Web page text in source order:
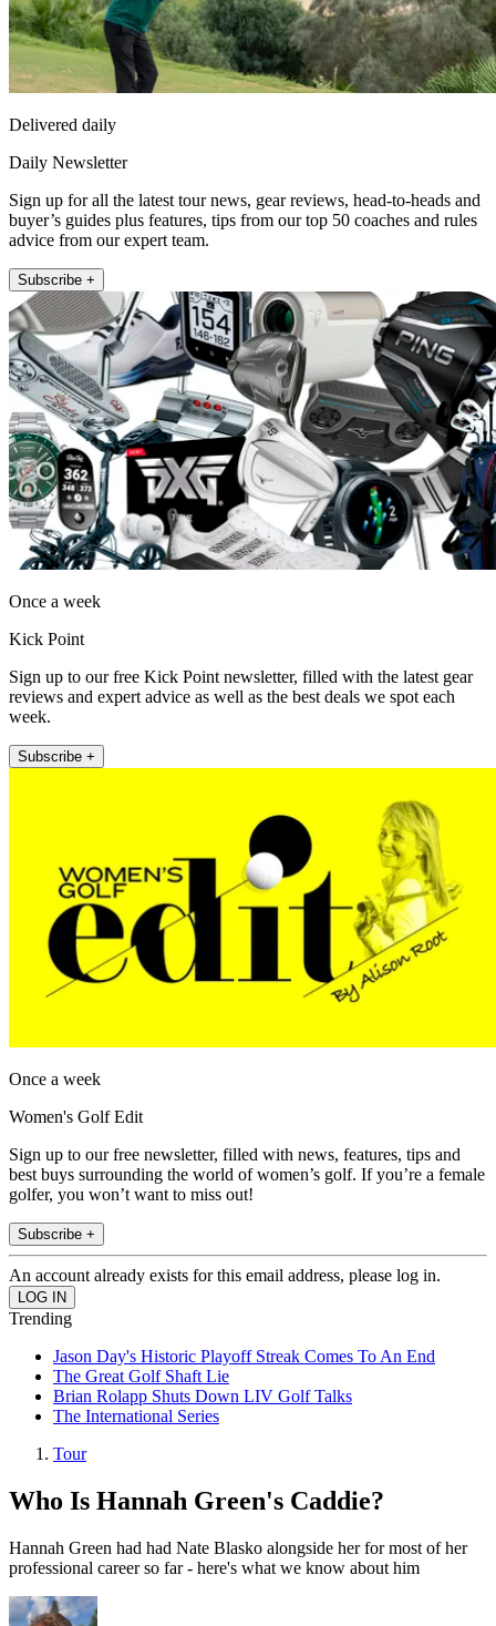
Delivered daily
Daily Newsletter
Sign up for all the latest tour news, gear reviews, head-to-heads and
buyer’s guides plus features, tips from our top 50 coaches and rules
advice from our expert team.
Subscribe +
Once a week
Kick Point
Sign up to our free Kick Point newsletter, filled with the latest gear
reviews and expert advice as well as the best deals we spot each
week.
Subscribe +
Once a week
Women's Golf Edit
Sign up to our free newsletter, filled with news, features, tips and
best buys surrounding the world of women’s golf. If you’re a female
golfer, you won’t want to miss out!
Subscribe +
An account already exists for this email address, please log in.
Trending
Jason Day's Historic Playoff Streak Comes To An End
The Great Golf Shaft Lie
Brian Rolapp Shuts Down LIV Golf Talks
The International Series
Tour
Who Is Hannah Green's Caddie?
Hannah Green had had Nate Blasko alongside her for most of her
professional career so far - here's what we know about him